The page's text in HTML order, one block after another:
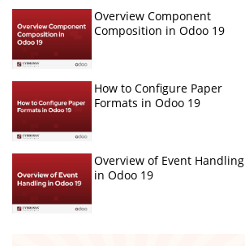
Overview Component
Composition in Odoo 19
How to Configure Paper
Formats in Odoo 19
Overview of Event Handling
in Odoo 19